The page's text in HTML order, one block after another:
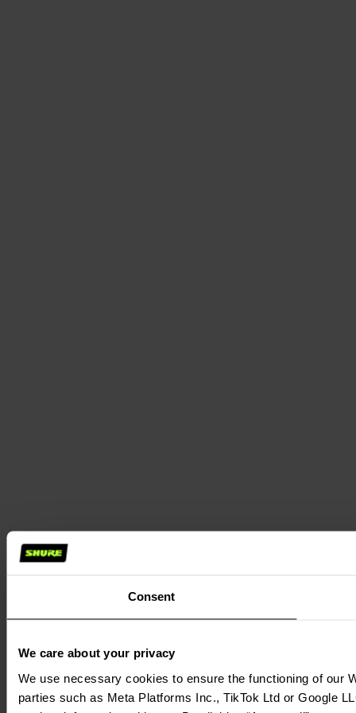
Consent
We care about your privacy
We use necessary cookies to ensure the functioning of our
parties such as Meta Platforms Inc., TikTok Ltd or Google